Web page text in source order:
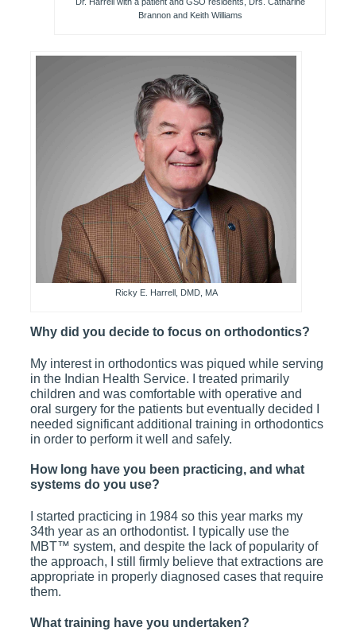
Brannon and Keith Williams
Ricky E. Harrell, DMD, MA
Why did you decide to focus on orthodontics?
My interest in orthodontics was piqued while serving
in the Indian Health Service. I treated primarily
children and was comfortable with operative and
oral surgery for the patients but eventually decided I
needed significant additional training in orthodontics
in order to perform it well and safely.
How long have you been practicing, and what
systems do you use?
I started practicing in 1984 so this year marks my
34th year as an orthodontist. I typically use the
MBT™ system, and despite the lack of popularity of
the approach, I still firmly believe that extractions are
appropriate in properly diagnosed cases that require
them.
What training have you undertaken?